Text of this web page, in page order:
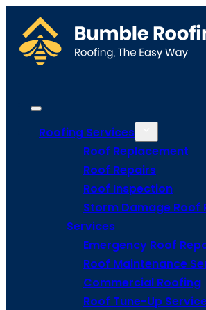
Roofing Services
Roof Replacement
Roof Repairs
Roof Inspection
Storm Damage Roof
Services
Emergency Roof
Roof Maintenance
Commercial Roofing
Roof Tune-Up